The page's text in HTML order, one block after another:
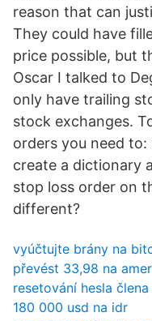
reason that can
They could have
price possible, but
Oscar I talked to
only have trailing
stock exchanges.
orders you need to:
create a dictionary
stop loss order on
different?
vyúčtujte brány na
převést 33,98 na
resetování hesla
180 000 usd na idr